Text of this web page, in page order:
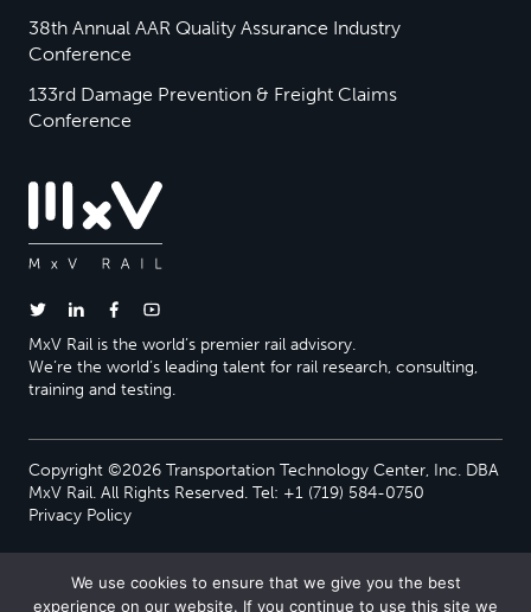
38th Annual AAR Quality Assurance Industry
Conference
133rd Damage Prevention & Freight Claims
Conference
MxV Rail is the world’s premier rail advisory.
We’re the world’s leading talent for rail research, consulting,
training and testing.
Copyright ©2026 Transportation Technology Center, Inc. DBA
MxV Rail. All Rights Reserved. Tel: +1 (719) 584-0750
Privacy Policy
We use cookies to ensure that we give you the best
experience on our website. If you continue to use this site we